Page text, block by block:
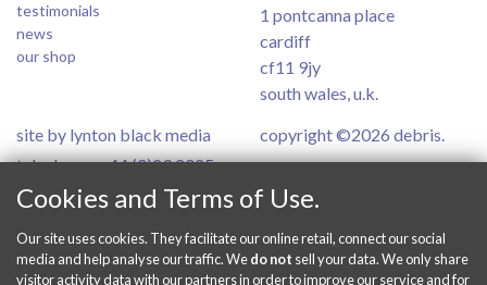
testimonials
news
our shop
1 pontcanna place
cardiff
cf11 9jy
south wales, u.k.
site by lynton black media
copyright ©2026 debris.
telephone: +44 (0)29 2025
6554
PAY SECURELY ONLINE
Cookies and Terms of Use.
Our site uses cookies. They facilitate our online retail, connect our social
media and help analyse our traffic. Wedo not sell your data. We only share
visitor activity data with our partners in order to improve our service and for